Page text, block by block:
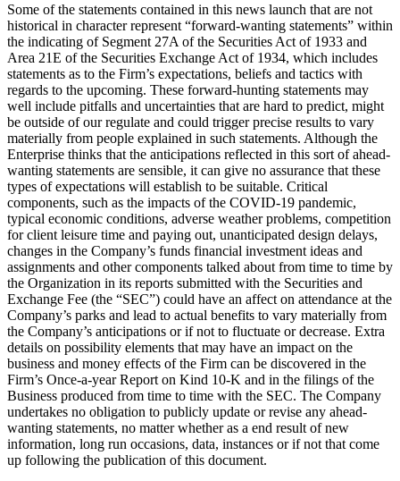
Some of the statements contained in this news launch that are not
historical in character represent “forward-wanting statements” within
the indicating of Segment 27A of the Securities Act of 1933 and
Area 21E of the Securities Exchange Act of 1934, which includes
statements as to the Firm’s expectations, beliefs and tactics with
regards to the upcoming. These forward-hunting statements may
well include pitfalls and uncertainties that are hard to predict, might
be outside of our regulate and could trigger precise results to vary
materially from people explained in such statements. Although the
Enterprise thinks that the anticipations reflected in this sort of ahead-
wanting statements are sensible, it can give no assurance that these
types of expectations will establish to be suitable. Critical
components, such as the impacts of the COVID-19 pandemic,
typical economic conditions, adverse weather problems, competition
for client leisure time and paying out, unanticipated design delays,
changes in the Company’s funds financial investment ideas and
assignments and other components talked about from time to time by
the Organization in its reports submitted with the Securities and
Exchange Fee (the “SEC”) could have an affect on attendance at the
Company’s parks and lead to actual benefits to vary materially from
the Company’s anticipations or if not to fluctuate or decrease. Extra
details on possibility elements that may have an impact on the
business and money effects of the Firm can be discovered in the
Firm’s Once-a-year Report on Kind 10-K and in the filings of the
Business produced from time to time with the SEC. The Company
undertakes no obligation to publicly update or revise any ahead-
wanting statements, no matter whether as a end result of new
information, long run occasions, data, instances or if not that come
up following the publication of this document.